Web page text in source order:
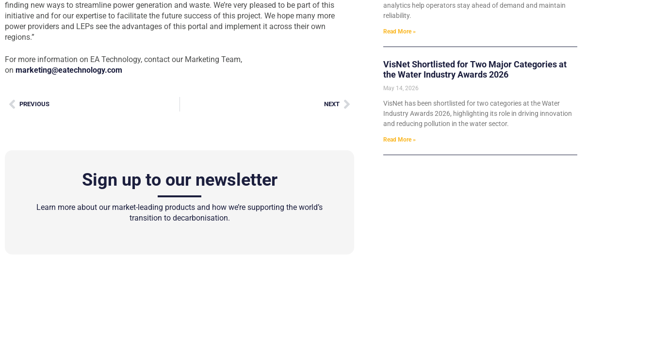
finding new ways to streamline power generation and waste. We’re very pleased to be part of this
initiative and for our expertise to facilitate the future success of this project. We hope many more
power providers and LEPs see the advantages of this portal and implement it across their own
regions.”
For more information on EA Technology, contact our Marketing Team,
on marketing@eatechnology.com
PREVIOUS NEXT
Sign up to our newsletter
Learn more about our market-leading products and how we’re supporting the world’s
transition to decarbonisation.
analytics help operators stay ahead of demand and maintain
reliability.
Read More »
VisNet Shortlisted for Two Major Categories at
the Water Industry Awards 2026
May 14, 2026
VisNet has been shortlisted for two categories at the Water
Industry Awards 2026, highlighting its role in driving innovation
and reducing pollution in the water sector.
Read More »